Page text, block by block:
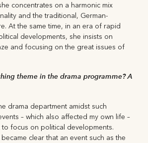
concentrates on a harmonic mix
and the traditional, German-
At the same time, in an era of rapid
developments, she insists on
and focusing on the great issues of
theme in the drama programme? A
drama department amidst such
– which also affected my own life –
focus on political developments.
clear that an event such as the